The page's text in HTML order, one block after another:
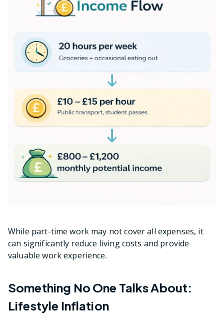
While part-time work may not cover all expenses, it
can significantly reduce living costs and provide
valuable work experience.
Something No One Talks About:
Lifestyle Inflation